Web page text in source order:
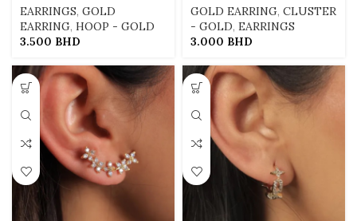
EARRINGS, GOLD
EARRING, HOOP - GOLD
3.500 BHD
GOLD EARRING, CLUSTER
- GOLD, EARRINGS
3.000 BHD